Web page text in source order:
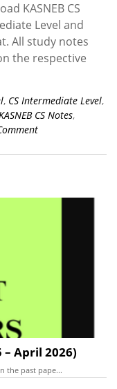
KASNEB CS
Level and
All study notes
the respective
, CS Intermediate Level,
CS Notes,
– April 2026)
the past pape...